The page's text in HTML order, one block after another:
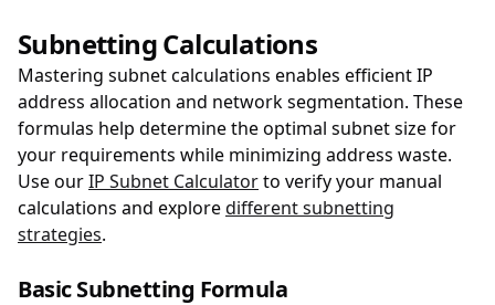
Subnetting Calculations
Mastering subnet calculations enables efficient IP
address allocation and network segmentation. These
formulas help determine the optimal subnet size for
your requirements while minimizing address waste.
Use ourIP Subnet Calculatorto verify your manual
calculations and exploredifferent subnetting
strategies.
Basic Subnetting Formula